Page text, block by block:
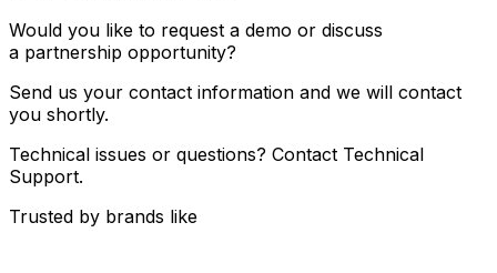
Would you like to request a demo or discuss
a partnership opportunity?
Send us your contact information and we will contact
you shortly.
Technical issues or questions? Contact Technical
Support.
Trusted by brands like